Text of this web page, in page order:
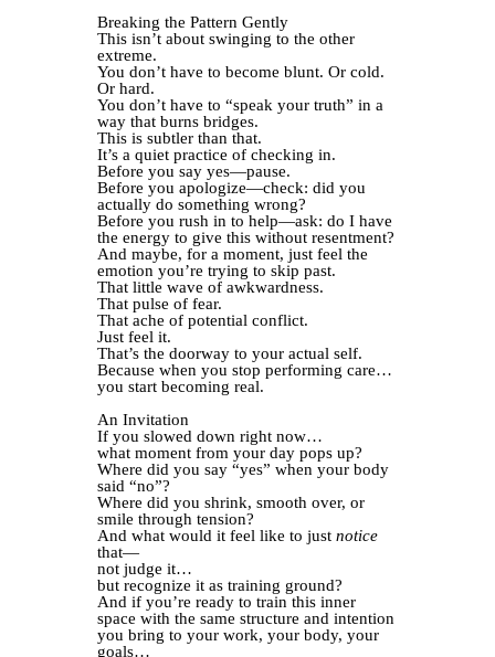
Breaking the Pattern Gently
This isn’t about swinging to the other
extreme.
You don’t have to become blunt. Or cold.
Or hard.
You don’t have to “speak your truth” in a
way that burns bridges.
This is subtler than that.
It’s a quiet practice of checking in.
Before you say yes—pause.
Before you apologize—check: did you
actually do something wrong?
Before you rush in to help—ask: do I have
the energy to give this without resentment?
And maybe, for a moment, just feel the
emotion you’re trying to skip past.
That little wave of awkwardness.
That pulse of fear.
That ache of potential conflict.
Just feel it.
That’s the doorway to your actual self.
Because when you stop performing care…
you start becoming real.
An Invitation
If you slowed down right now…
what moment from your day pops up?
Where did you say “yes” when your body
said “no”?
Where did you shrink, smooth over, or
smile through tension?
And what would it feel like to just notice
that—
not judge it…
but recognize it as training ground?
And if you’re ready to train this inner
space with the same structure and intention
you bring to your work, your body, your
goals…